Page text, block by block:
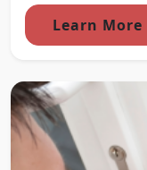
Learn More